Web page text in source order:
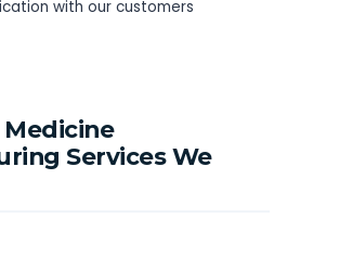
with our customers
Services We